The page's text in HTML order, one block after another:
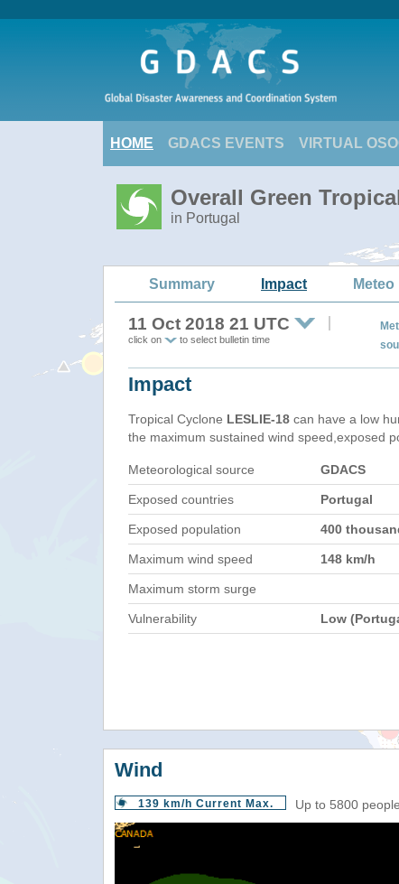
HOME GDACS EVENTS VIRTUAL
Overall Green
in Portugal
Summary Impact Meteo
11 Oct 2018 21 UTC
click on to select bulletin time
Impact
Tropical Cyclone LESLIE-18 can have a low
the maximum sustained wind speed,exposed
Meteorological source GDACS
Exposed countries Portugal
Exposed population 400
Maximum wind speed 148 km/h
Maximum storm surge
Vulnerability Low
Wind
139 km/h Current Max. Up to 5800